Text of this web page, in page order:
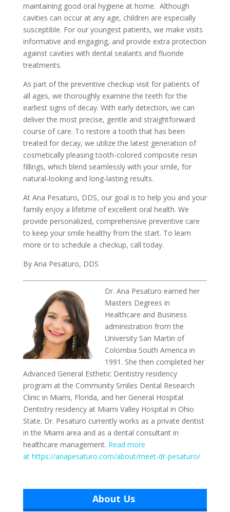
maintaining good oral hygiene at home. Although
cavities can occur at any age, children are especially
susceptible. For our youngest patients, we make visits
informative and engaging, and provide extra protection
against cavities with dental sealants and fluoride
treatments.
As part of the preventive checkup visit for patients of
all ages, we thoroughly examine the teeth for the
earliest signs of decay. With early detection, we can
deliver the most precise, gentle and straightforward
course of care. To restore a tooth that has been
treated for decay, we utilize the latest generation of
cosmetically pleasing tooth-colored composite resin
fillings, which blend seamlessly with your smile, for
natural-looking and long-lasting results.
At Ana Pesaturo, DDS, our goal is to help you and your
family enjoy a lifetime of excellent oral health. We
provide personalized, comprehensive preventive care
to keep your smile healthy from the start. To learn
more or to schedule a checkup, call today.
By Ana Pesaturo, DDS
Dr. Ana Pesaturo earned her
Masters Degrees in
Healthcare and Business
administration from the
University San Martin of
Colombia South America in
1991. She then completed her
Advanced General Esthetic Dentistry residency
program at the Community Smiles Dental Research
Clinic in Miami, Florida, and her General Hospital
Dentistry residency at Miami Valley Hospital in Ohio
State. Dr. Pesaturo currently works as a private dentist
in the Miami area and as a dental consultant in
healthcare management. Read more
at https://anapesaturo.com/about/meet-dr-pesaturo/
About Us